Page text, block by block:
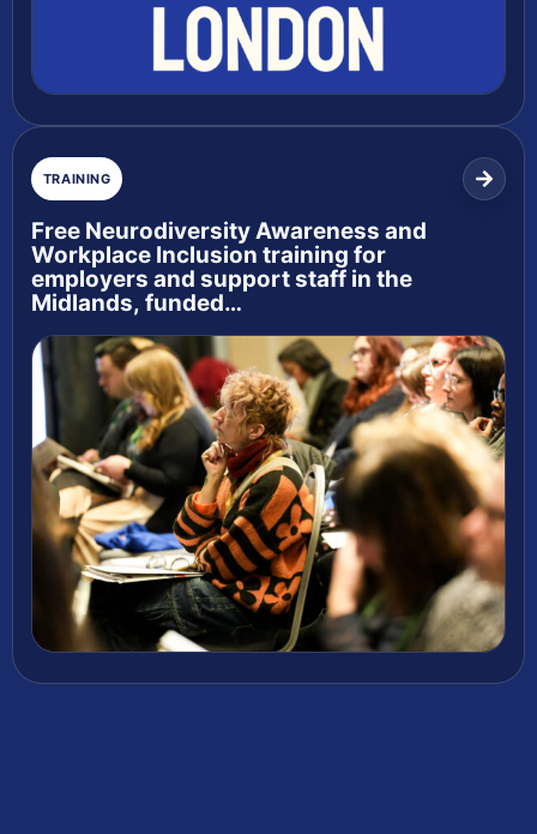
TRAINING
Free Neurodiversity Awareness and
Workplace Inclusion training for
employers and support staff in the
Midlands, funded…